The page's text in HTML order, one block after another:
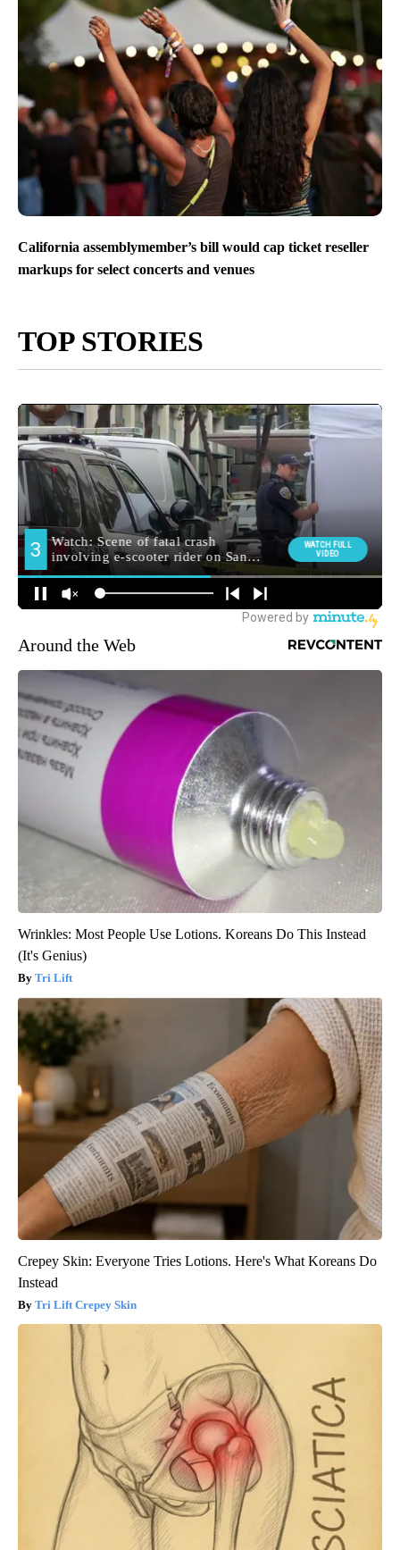
California assemblymember’s bill would cap ticket reseller
markups for select concerts and venues
TOP STORIES
Around the Web
Wrinkles: Most People Use Lotions. Koreans Do This Instead
(It's Genius)
Tri Lift
Crepey Skin: Everyone Tries Lotions. Here's What Koreans Do
Instead
Tri Lift Crepey Skin